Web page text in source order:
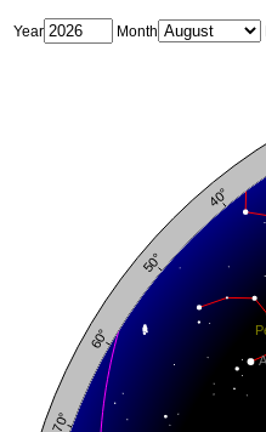
Year Month